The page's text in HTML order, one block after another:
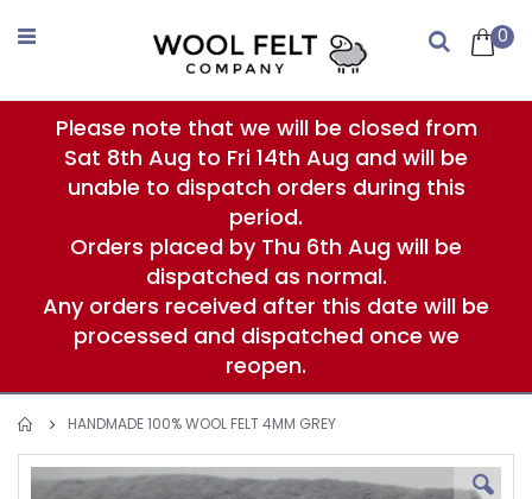
to
0
Search
Please note that we will be closed from
Sat 8th Aug to Fri 14th Aug and will be
unable to dispatch orders during this
period.
Orders placed by Thu 6th Aug will be
dispatched as normal.
Any orders received after this date will be
processed and dispatched once we
reopen.
HANDMADE 100% WOOL FELT 4MM GREY
Skip
to